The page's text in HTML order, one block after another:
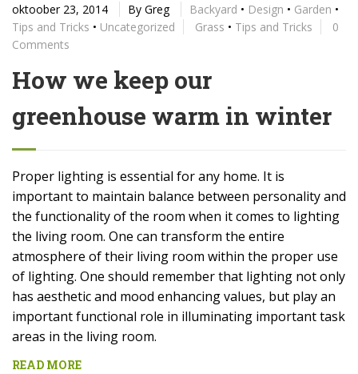
oktoober 23, 2014 By Greg Backyard • Design • Garden •
Tips and Tricks • Uncategorized Grass • Tips and Tricks
0
Comments
How we keep our
greenhouse warm in winter
Proper lighting is essential for any home. It is
important to maintain balance between personality and
the functionality of the room when it comes to lighting
the living room. One can transform the entire
atmosphere of their living room within the proper use
of lighting. One should remember that lighting not only
has aesthetic and mood enhancing values, but play an
important functional role in illuminating important task
areas in the living room.
READ MORE